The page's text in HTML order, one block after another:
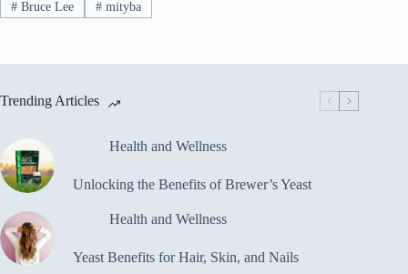
#Bruce Lee #mityba
Trending Articles
Health and Wellness
Unlocking the Benefits of Brewer’s Yeast
Health and Wellness
Yeast Benefits for Hair, Skin, and Nails